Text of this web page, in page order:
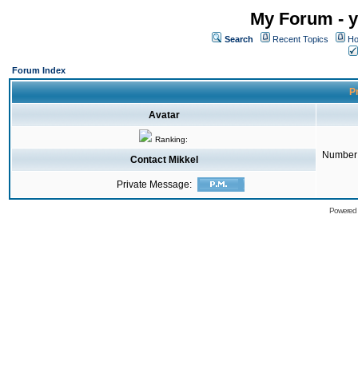
My Forum -
Search Recent Topics
Forum Index
Avatar
Ranking:
Contact Mikkel
Private Message: